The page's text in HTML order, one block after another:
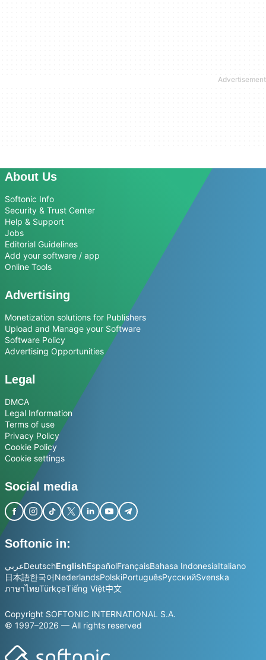
About Us
Softonic Info
Security & Trust Center
Help & Support
Jobs
Editorial Guidelines
Add your software / app
Online Tools
Advertising
Monetization solutions for Publishers
Upload and Manage your Software
Software Policy
Advertising Opportunities
Legal
DMCA
Legal Information
Terms of use
Privacy Policy
Cookie Policy
Cookie settings
Social media
Softonic in:
عربيDeutschEnglishEspañolFrançaisBahasa IndonesiaItaliano
日本語한국어NederlandsPolskiPortuguêsРусскийSvenska
ภาษาไทยTürkçeTiếng Việt中文
Copyright SOFTONIC INTERNATIONAL S.A.
© 1997–2026 — All rights reserved